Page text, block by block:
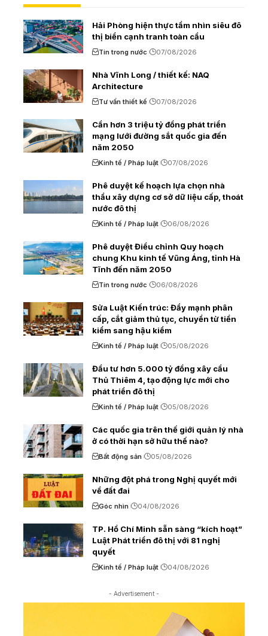
Hải Phòng hiện thực tầm nhìn siêu đô
thị biển cạnh tranh toàn cầu
Tin trong nước 07/08/2026
Nhà Vĩnh Long / thiết kế: NAQ
Architecture
Tư vấn thiết kế 07/08/2026
Cần hơn 3 triệu tỷ đồng phát triển
mạng lưới đường sắt quốc gia đến
năm 2050
Kinh tế / Pháp luật 07/08/2026
Phê duyệt kế hoạch lựa chọn nhà
thầu xây dựng cơ sở dữ liệu cấp, thoát
nước đô thị
Kinh tế / Pháp luật 06/08/2026
Phê duyệt Điều chỉnh Quy hoạch
chung Khu kinh tế Vũng Áng, tỉnh Hà
Tĩnh đến năm 2050
Tin trong nước 06/08/2026
Sửa Luật Kiến trúc: Đẩy mạnh phân
cấp, cắt giảm thủ tục, chuyển từ tiền
kiểm sang hậu kiểm
Kinh tế / Pháp luật 05/08/2026
Đầu tư hơn 5.000 tỷ đồng xây cầu
Thủ Thiêm 4, tạo động lực mới cho
phát triển đô thị
Kinh tế / Pháp luật 05/08/2026
Các quốc gia trên thế giới quản lý nhà
ở có thời hạn sở hữu thế nào?
Bất động sản 05/08/2026
Những đột phá trong Nghị quyết mới
về đất đai
Góc nhìn 04/08/2026
TP. Hồ Chí Minh sẵn sàng “kích hoạt”
Luật Phát triển đô thị với 81 nghị
quyết
Kinh tế / Pháp luật 04/08/2026
- Advertisement -